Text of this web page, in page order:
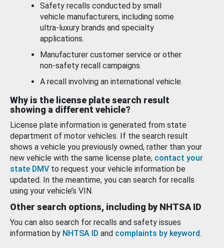
Safety recalls conducted by small
vehicle manufacturers, including some
ultra-luxury brands and specialty
applications.
Manufacturer customer service or other
non-safety recall campaigns.
A recall involving an international vehicle.
Why is the license plate search result
showing a different vehicle?
License plate information is generated from state
department of motor vehicles. If the search result
shows a vehicle you previously owned, rather than your
new vehicle with the same license plate, contact your
state DMV to request your vehicle information be
updated. In the meantime, you can search for recalls
using your vehicle’s VIN.
Other search options, including by NHTSA ID
You can also search for recalls and safety issues
information by NHTSA ID and complaints by keyword.